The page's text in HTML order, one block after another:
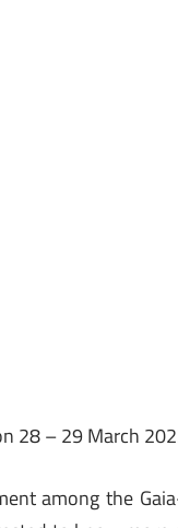
28 – 29 March
among the